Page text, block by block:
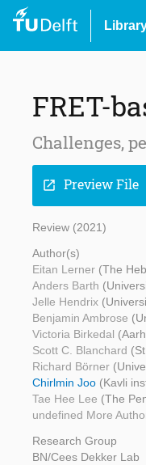
FRET-
Challenges,
open_in_new Preview File
Review (2021)
Author(s)
Eitan Lerner (The
Anders Barth
Jelle Hendrix
Benjamin Ambrose
Victoria Birkedal
Scott C. Blanchard
Richard Börner
Chirlmin Joo (Kavli
Tae Hee Lee (The
undefined More
Research Group
BN/Cees Dekker Lab